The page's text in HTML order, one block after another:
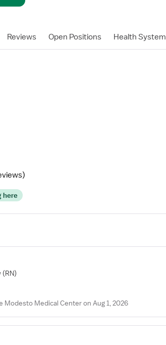
Reviews Open Positions Health System
)
here
(RN)
Modesto Medical Center on Aug 1, 2026